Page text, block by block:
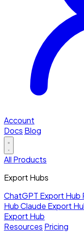
Account
Docs Blog
All Products
Export Hubs
ChatGPT Export Hub
HubClaude Export
Export Hub
Resources Pricing